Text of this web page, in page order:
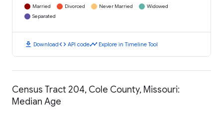
Married Divorced Never Married
Widowed
Separated
download Downloadcode API codetimeline Explore in Timeline Tool
Census Tract 204, Cole County, Missouri:
Median Age